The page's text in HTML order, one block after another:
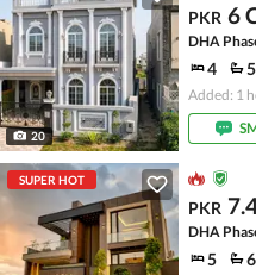
20
PKR 6
DHA
4 5
Added: 1
SUPER HOT
PKR
DHA
5 6